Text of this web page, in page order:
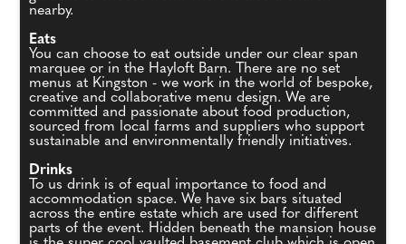
nearby.
Eats
You can choose to eat outside under our clear span
marquee or in the Hayloft Barn. There are no set
menus at Kingston - we work in the world of bespoke,
creative and collaborative menu design. We are
committed and passionate about food production,
sourced from local farms and suppliers who support
sustainable and environmentally friendly initiatives.
Drinks
To us drink is of equal importance to food and
accommodation space. We have six bars situated
across the entire estate which are used for different
parts of the event. Hidden beneath the mansion house